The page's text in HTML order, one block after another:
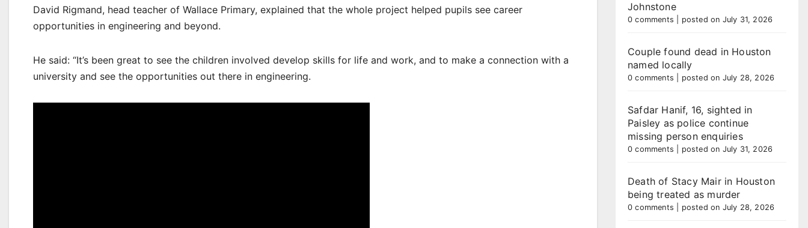
David Rigmand, head teacher of Wallace Primary, explained that the whole project helped pupils see career
opportunities in engineering and beyond.
He said: “It’s been great to see the children involved develop skills for life and work, and to make a connection with a
university and see the opportunities out there in engineering.
Johnstone
0 comments posted on July 31, 2026
Couple found dead in Houston
named locally
0 comments posted on July 28, 2026
Safdar Hanif, 16, sighted in
Paisley as police continue
missing person enquiries
0 comments posted on July 31, 2026
Death of Stacy Mair in Houston
being treated as murder
0 comments posted on July 28, 2026